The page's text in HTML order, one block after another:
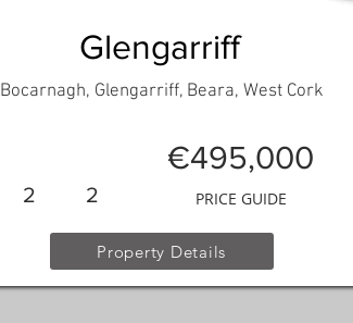
Glengarriff
Bocarnagh, Glengarriff, Beara, West Cork
2
€495,000
2 PRICE GUIDE
Property Details